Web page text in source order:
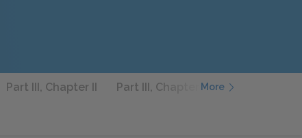
Part III, Chapter II Part III, Chapter III Part III,
More